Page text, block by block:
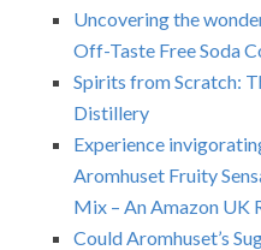
Uncovering the
Off-Taste Free Soda
Spirits from Scratch:
Distillery
Experience
Aromhuset Fruity
Mix – An Amazon UK
Could Aromhuset’s